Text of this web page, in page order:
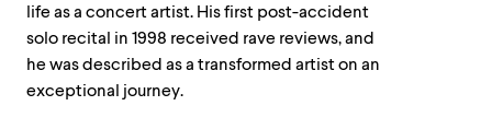
life as a concert artist. His first post-accident
solo recital in 1998 received rave reviews, and
he was described as a transformed artist on an
exceptional journey.